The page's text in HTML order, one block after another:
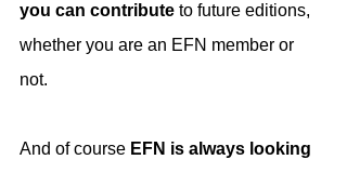
you can contribute to future editions,
whether you are an EFN member or
not.
And of course EFN is always looking